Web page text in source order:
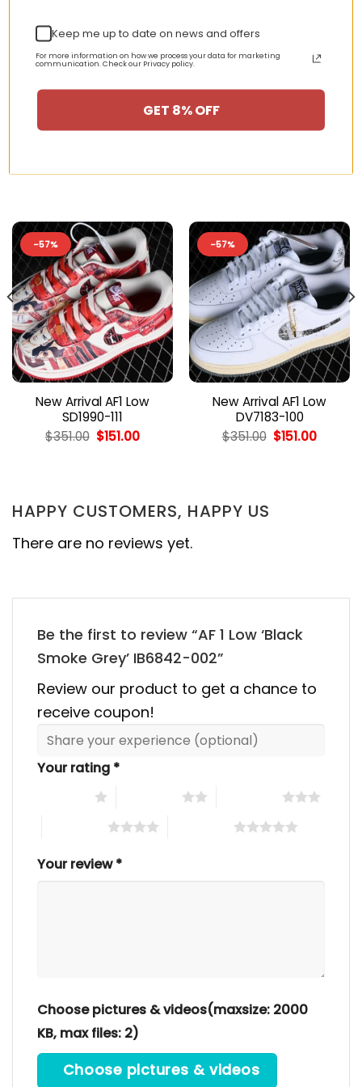
streetwear energy.
-57%
New Arrival AF1 Low
SD1990-111
$351.00 Original
price
$151.00Current
-57%
New Arrival AF1 Low
DV7183-100
$351.00 Original
price
$151.00Current
HAPPY CUSTOMERS, HAPPY US
There are no reviews yet.
Be the first to review “AF 1 Low ‘Black
Smoke Grey’ IB6842-002”
Review our product to get a chance to
receive coupon!
Your rating *
Your review*
Choose pictures & videos(maxsize: 2000
KB, max files: 2)
Choose pictures & videos
Keep me up to date on news and offers
For more information on how we process your data for marketing
communication. Check our Privacy policy.
GET 8% OFF